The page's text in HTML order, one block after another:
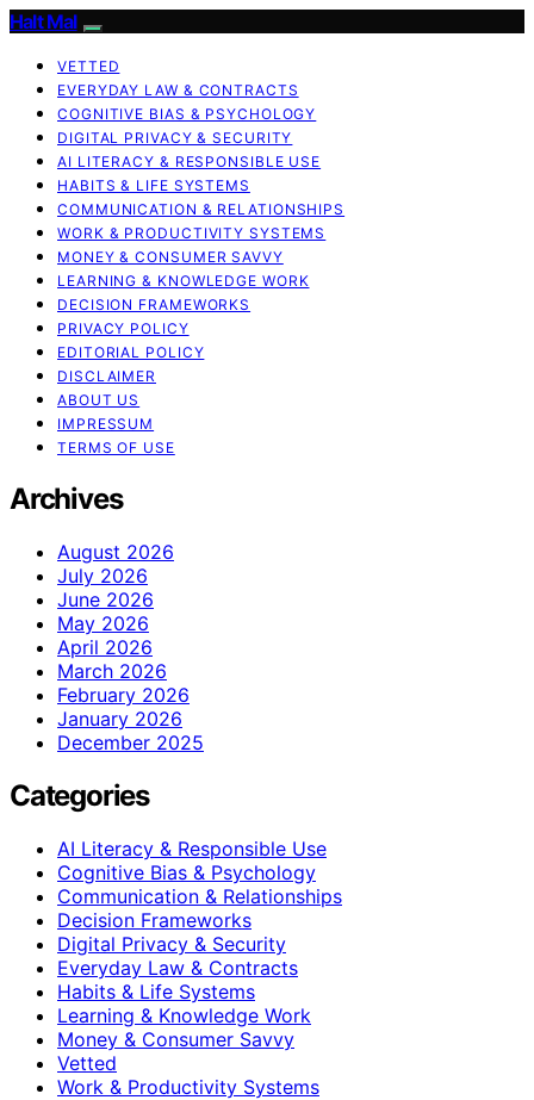
Halt Mal
VETTED
EVERYDAY LAW & CONTRACTS
COGNITIVE BIAS & PSYCHOLOGY
DIGITAL PRIVACY & SECURITY
AI LITERACY & RESPONSIBLE USE
HABITS & LIFE SYSTEMS
COMMUNICATION & RELATIONSHIPS
WORK & PRODUCTIVITY SYSTEMS
MONEY & CONSUMER SAVVY
LEARNING & KNOWLEDGE WORK
DECISION FRAMEWORKS
PRIVACY POLICY
EDITORIAL POLICY
DISCLAIMER
ABOUT US
IMPRESSUM
TERMS OF USE
Archives
August 2026
July 2026
June 2026
May 2026
April 2026
March 2026
February 2026
January 2026
December 2025
Categories
AI Literacy & Responsible Use
Cognitive Bias & Psychology
Communication & Relationships
Decision Frameworks
Digital Privacy & Security
Everyday Law & Contracts
Habits & Life Systems
Learning & Knowledge Work
Money & Consumer Savvy
Vetted
Work & Productivity Systems